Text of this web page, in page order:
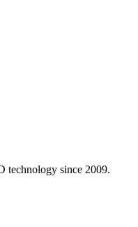
technology since 2009.